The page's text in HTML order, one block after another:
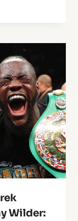
Wilder: